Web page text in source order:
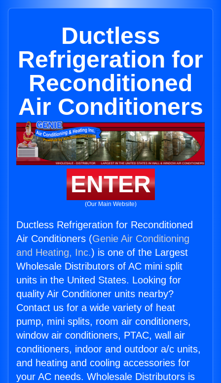
Ductless
Refrigeration for
Reconditioned
Air Conditioners
ENTER
(Our Main Website)
Ductless Refrigeration for Reconditioned
Air Conditioners (Genie Air Conditioning
and Heating, Inc.) is one of the Largest
Wholesale Distributors of AC mini split
units in the United States. Looking for
quality Air Conditioner units nearby?
Contact us for a wide variety of heat
pump, mini splits, room air conditioners,
window air conditioners, PTAC, wall air
conditioners, indoor and outdoor a/c units,
and heating and cooling accessories for
your AC needs. Wholesale Distributors is